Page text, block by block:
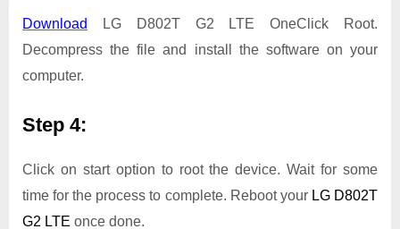
Download
LG D802T G2 LTE OneClick Root.
Decompress the file and install the software on your
computer.
Step 4:
Click on start option to root the device. Wait for some
time for the process to complete. Reboot your LG D802T
G2 LTE once done.